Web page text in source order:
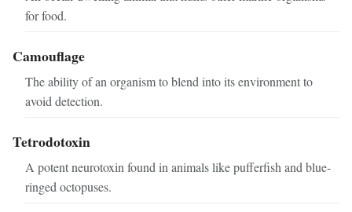
for food.
Camouflage
The ability of an organism to blend into its environment to
avoid detection.
Tetrodotoxin
A potent neurotoxin found in animals like pufferfish and blue-
ringed octopuses.